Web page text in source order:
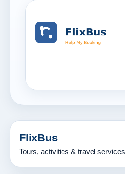
FlixBus
Tours, activities & travel services